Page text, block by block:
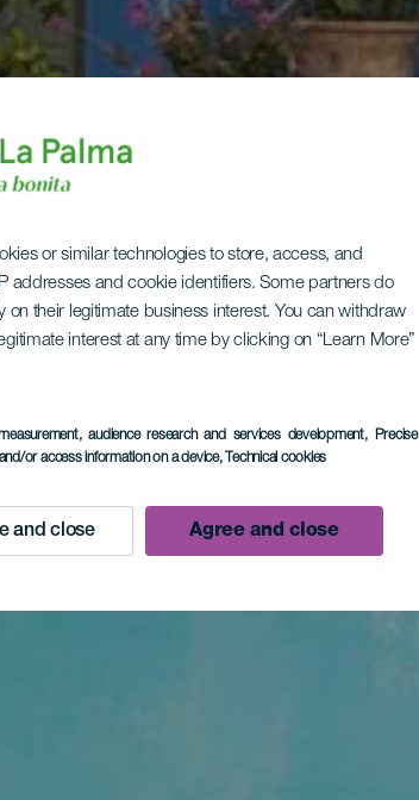
or similar technologies to store, access, and
addresses and cookie identifiers. Some partners do
their legitimate business interest. You can withdraw
interest at any time by clicking on “Learn More”
audience research and services development, Precise
or access information on a device, Technical cookies
and close Agree and close